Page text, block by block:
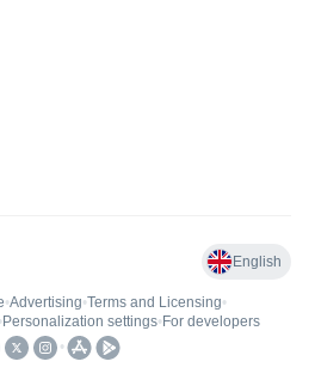
English
•Advertising•Terms and Licensing•
Personalization settings• For developers
•